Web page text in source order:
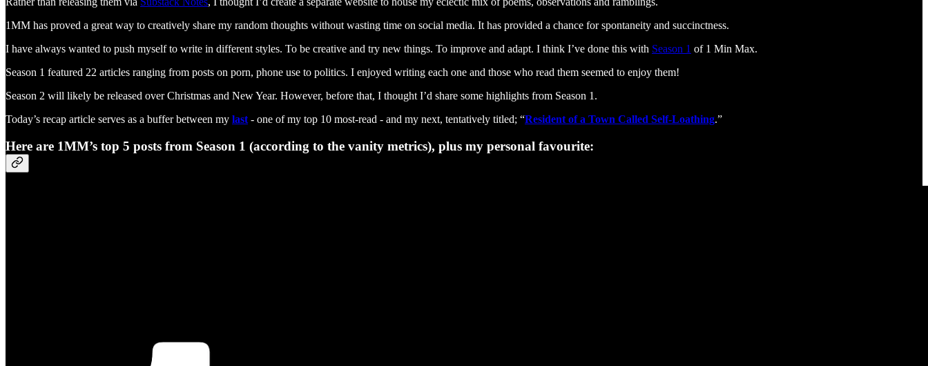
1MM has proved a great way to creatively share my random thoughts without wasting time on social media. It has provided a chance for spontaneity and succinctness.
I have always wanted to push myself to write in different styles. To be creative and try new things. To improve and adapt. I think I’ve done this with Season 1 of 1 Min Max.
Season 1 featured 22 articles ranging from posts on porn, phone use to politics. I enjoyed writing each one and those who read them seemed to enjoy them!
Season 2 will likely be released over Christmas and New Year. However, before that, I thought I’d share some highlights from Season 1.
Today’s recap article serves as a buffer between my last - one of my top 10 most-read - and my next, tentatively titled; “Resident of a Town Called Self-Loathing.”
Here are 1MM’s top 5 posts from Season 1 (according to the vanity metrics), plus my personal favourite: